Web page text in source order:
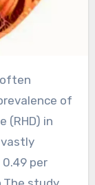
of
(RHD) in
vastly
per